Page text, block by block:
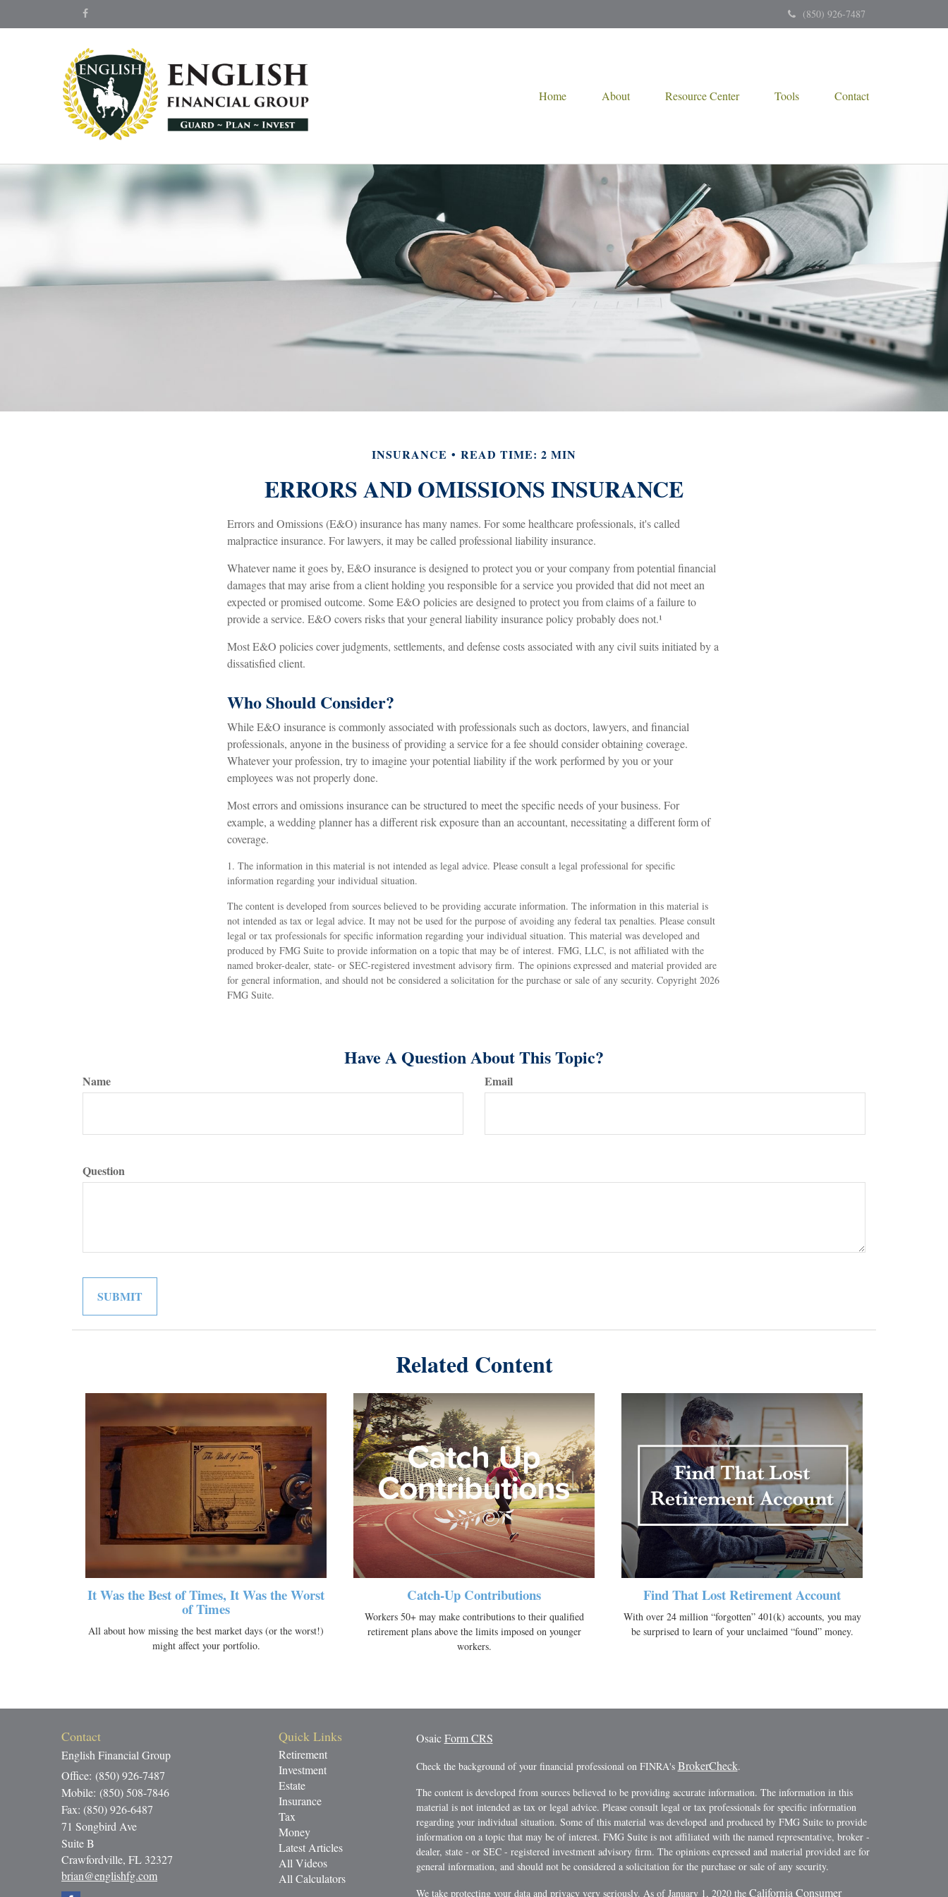
(850) 926-7487
Home About Resource Center Tools Contact
INSURANCE READ TIME: 2 MIN
ERRORS AND OMISSIONS INSURANCE
Errors and Omissions (E&O) insurance has many names. For some healthcare professionals, it's called
malpractice insurance. For lawyers, it may be called professional liability insurance.
Whatever name it goes by, E&O insurance is designed to protect you or your company from potential financial
damages that may arise from a client holding you responsible for a service you provided that did not meet an
expected or promised outcome. Some E&O policies are designed to protect you from claims of a failure to
provide a service. E&O covers risks that your general liability insurance policy probably does not.¹
Most E&O policies cover judgments, settlements, and defense costs associated with any civil suits initiated by a
dissatisfied client.
Who Should Consider?
While E&O insurance is commonly associated with professionals such as doctors, lawyers, and financial
professionals, anyone in the business of providing a service for a fee should consider obtaining coverage.
Whatever your profession, try to imagine your potential liability if the work performed by you or your
employees was not properly done.
Most errors and omissions insurance can be structured to meet the specific needs of your business. For
example, a wedding planner has a different risk exposure than an accountant, necessitating a different form of
coverage.
1. The information in this material is not intended as legal advice. Please consult a legal professional for specific
information regarding your individual situation.
The content is developed from sources believed to be providing accurate information. The information in this material is
not intended as tax or legal advice. It may not be used for the purpose of avoiding any federal tax penalties. Please consult
legal or tax professionals for specific information regarding your individual situation. This material was developed and
produced by FMG Suite to provide information on a topic that may be of interest. FMG, LLC, is not affiliated with the
named broker-dealer, state- or SEC-registered investment advisory firm. The opinions expressed and material provided are
for general information, and should not be considered a solicitation for the purchase or sale of any security. Copyright 2026
FMG Suite.
Have A Question About This Topic?
Name Email
Question
Related Content
It Was the Best of Times, It Was the Worst
of Times
All about how missing the best market days (or the worst!)
might affect your portfolio.
Catch-Up Contributions
Workers 50+ may make contributions to their qualified
retirement plans above the limits imposed on younger
workers.
Find That Lost Retirement Account
With over 24 million “forgotten” 401(k) accounts, you may
be surprised to learn of your unclaimed “found” money.
Contact
English Financial Group
Office: (850) 926-7487
Mobile: (850) 508-7846
Fax: (850) 926-6487
71 Songbird Ave
Suite B
Crawfordville, FL 32327
brian@englishfg.com
Quick Links
Retirement
Investment
Estate
Insurance
Tax
Money
Latest Articles
All Videos
All Calculators
OsaicForm CRS
Check the background of your financial professional on FINRA's BrokerCheck.
The content is developed from sources believed to be providing accurate information. The information in this
material is not intended as tax or legal advice. Please consult legal or tax professionals for specific information
regarding your individual situation. Some of this material was developed and produced by FMG Suite to provide
information on a topic that may be of interest. FMG Suite is not affiliated with the named representative, broker -
dealer, state - or SEC - registered investment advisory firm. The opinions expressed and material provided are for
general information, and should not be considered a solicitation for the purchase or sale of any security.
We take protecting your data and privacy very seriously. As of January 1, 2020 the California Consumer